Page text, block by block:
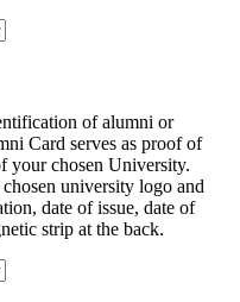
of alumni or
Card serves as proof of
your chosen University.
university logo and
date of issue, date of
strip at the back.